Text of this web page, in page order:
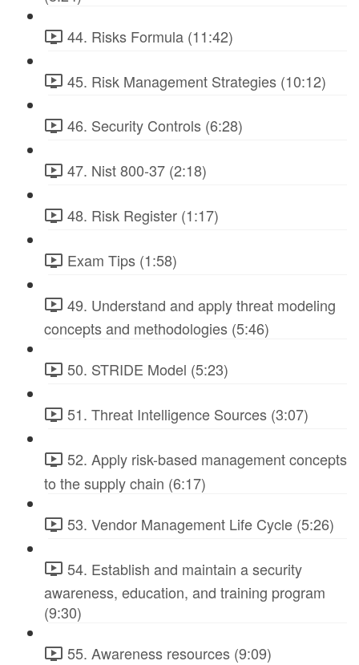
44. Risks Formula (11:42)
45. Risk Management Strategies (10:12)
46. Security Controls (6:28)
47. Nist 800-37 (2:18)
48. Risk Register (1:17)
Exam Tips (1:58)
49. Understand and apply threat modeling
concepts and methodologies (5:46)
50. STRIDE Model (5:23)
51. Threat Intelligence Sources (3:07)
52. Apply risk-based management concepts
to the supply chain (6:17)
53. Vendor Management Life Cycle (5:26)
54. Establish and maintain a security
awareness, education, and training program
(9:30)
55. Awareness resources (9:09)